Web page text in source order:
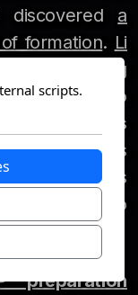
discovered a
formation. Li
during
changes too
empty LNPs
. This is
molecules
timing to
preparation
scripts.